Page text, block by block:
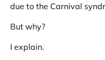
due to the Carnival
But why?
I explain.